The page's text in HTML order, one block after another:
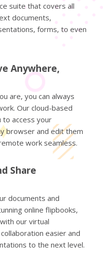
suite that covers all
documents,
forms, to even
Anywhere,
are, you can always
Our cloud-based
to access your
browser and edit them
work seamless.
Share
documents and
online flipbooks,
our virtual
easier and
to the next level.